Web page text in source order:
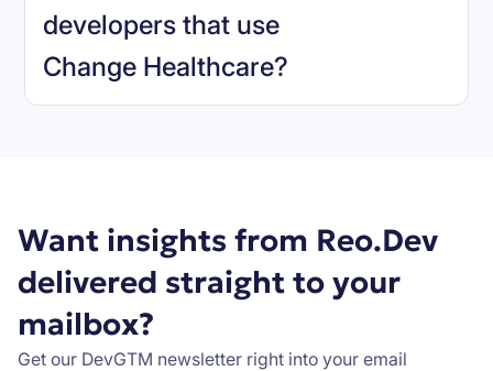
developers that use
Change Healthcare?
Want insights from Reo.Dev
delivered straight to your
mailbox?
Get our DevGTM newsletter right into your email